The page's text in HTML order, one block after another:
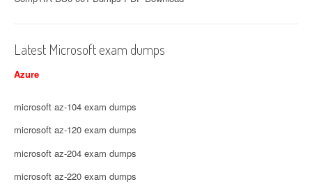
Latest Microsoft exam dumps
Azure
microsoft az-104 exam dumps
microsoft az-120 exam dumps
microsoft az-204 exam dumps
microsoft az-220 exam dumps